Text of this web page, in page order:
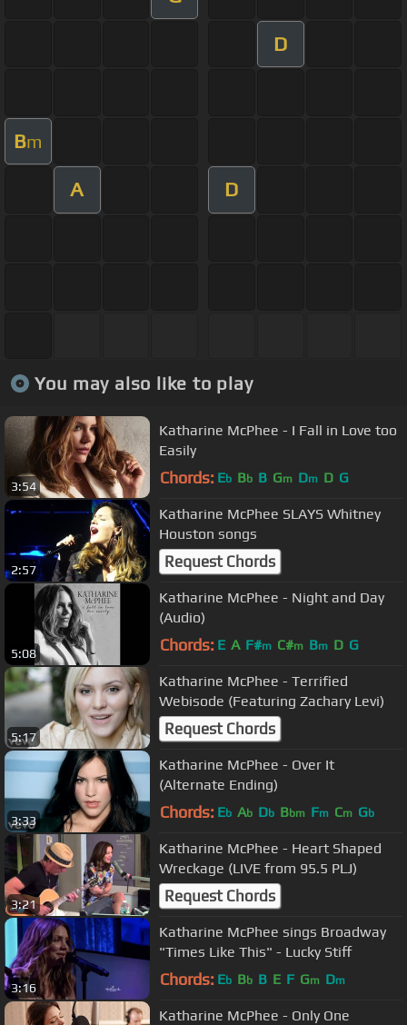
D
Bm
A D
You may also like to play
3:54
Katharine McPhee - I Fall in Love too
Easily
Chords: Eb Bb B Gm Dm D G
2:57
Katharine McPhee SLAYS Whitney
Houston songs
Request Chords
5:08
Katharine McPhee - Night and Day
(Audio)
Chords: E A F#m C#m Bm D G
5:17
Katharine McPhee - Terrified
Webisode (Featuring Zachary Levi)
Request Chords
3:33
Katharine McPhee - Over It
(Alternate Ending)
Chords: Eb Ab Db Bbm Fm Cm Gb
3:21
Katharine McPhee - Heart Shaped
Wreckage (LIVE from 95.5 PLJ)
Request Chords
3:16
Katharine McPhee sings Broadway
"Times Like This" - Lucky Stiff
Chords: Eb Bb B E F Gm Dm
Katharine McPhee - Only One